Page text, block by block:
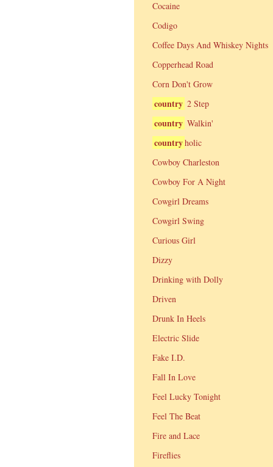
Cocaine
Codigo
Coffee Days And Whiskey Nights
Copperhead Road
Corn Don't Grow
country 2 Step
country Walkin'
countryholic
Cowboy Charleston
Cowboy For A Night
Cowgirl Dreams
Cowgirl Swing
Curious Girl
Dizzy
Drinking with Dolly
Driven
Drunk In Heels
Electric Slide
Fake I.D.
Fall In Love
Feel Lucky Tonight
Feel The Beat
Fire and Lace
Fireflies